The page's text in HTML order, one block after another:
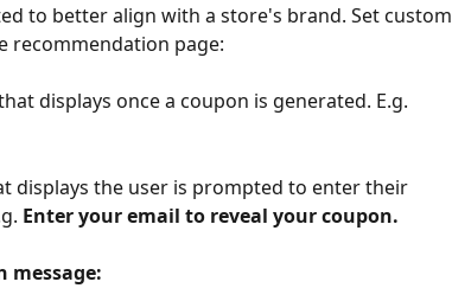
to better align with a store's brand. Set custom
recommendation page:
displays once a coupon is generated. E.g.
displays the user is prompted to enter their
Enter your email to reveal your coupon.
message: